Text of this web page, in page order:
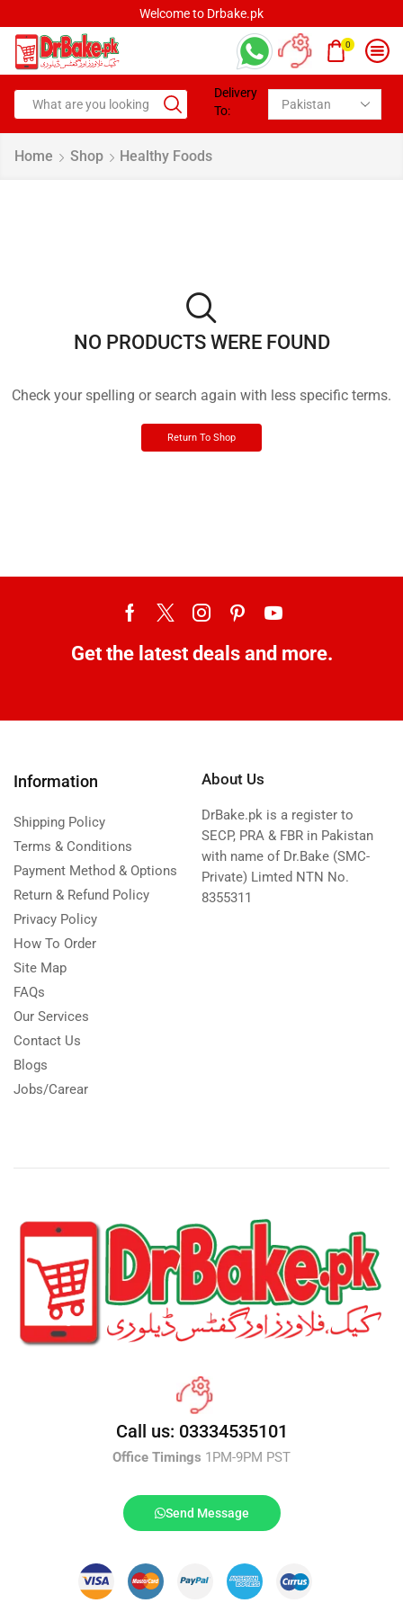
Welcome to Drbake.pk
0
Delivery
To:
Home Shop Healthy Foods
NO PRODUCTS WERE FOUND
Check your spelling or search again with less specific terms.
Return To Shop
Get the latest deals and more.
Information
Shipping Policy
Terms & Conditions
Payment Method & Options
Return & Refund Policy
Privacy Policy
How To Order
Site Map
FAQs
Our Services
Contact Us
Blogs
Jobs/Carear
About Us
DrBake.pk is a register to
SECP, PRA & FBR in Pakistan
with name of Dr.Bake (SMC-
Private) Limted NTN No.
8355311
Call us: 03334535101
Office Timings 1PM-9PM PST
Send Message